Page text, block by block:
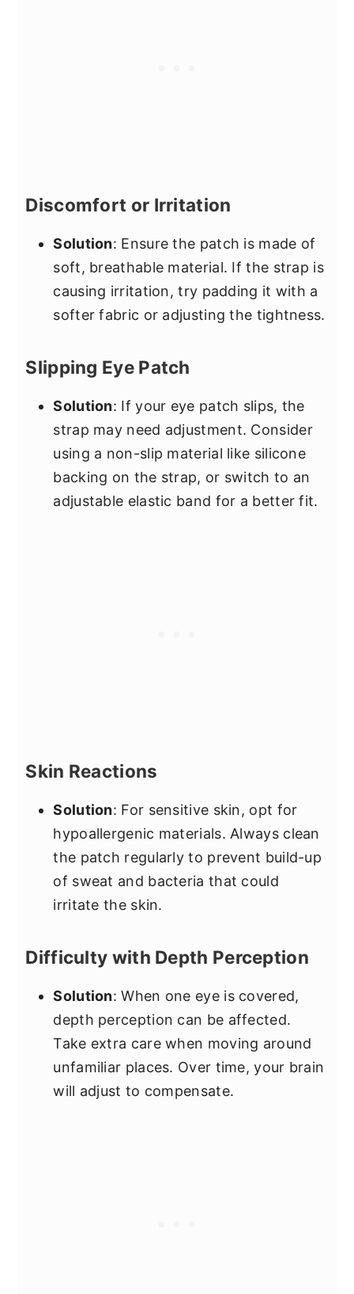
Discomfort or Irritation
Solution: Ensure the patch is made of
soft, breathable material. If the strap is
causing irritation, try padding it with a
softer fabric or adjusting the tightness.
Slipping Eye Patch
Solution: If your eye patch slips, the
strap may need adjustment. Consider
using a non-slip material like silicone
backing on the strap, or switch to an
adjustable elastic band for a better fit.
Skin Reactions
Solution: For sensitive skin, opt for
hypoallergenic materials. Always clean
the patch regularly to prevent build-up
of sweat and bacteria that could
irritate the skin.
Difficulty with Depth Perception
Solution: When one eye is covered,
depth perception can be affected.
Take extra care when moving around
unfamiliar places. Over time, your brain
will adjust to compensate.